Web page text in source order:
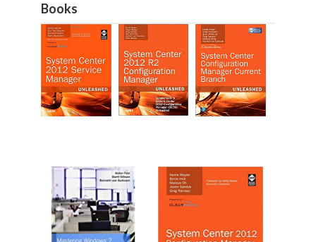
Books